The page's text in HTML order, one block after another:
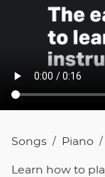
Songs / Piano /
Learn how to